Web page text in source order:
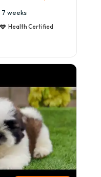
7 weeks
Health Certified